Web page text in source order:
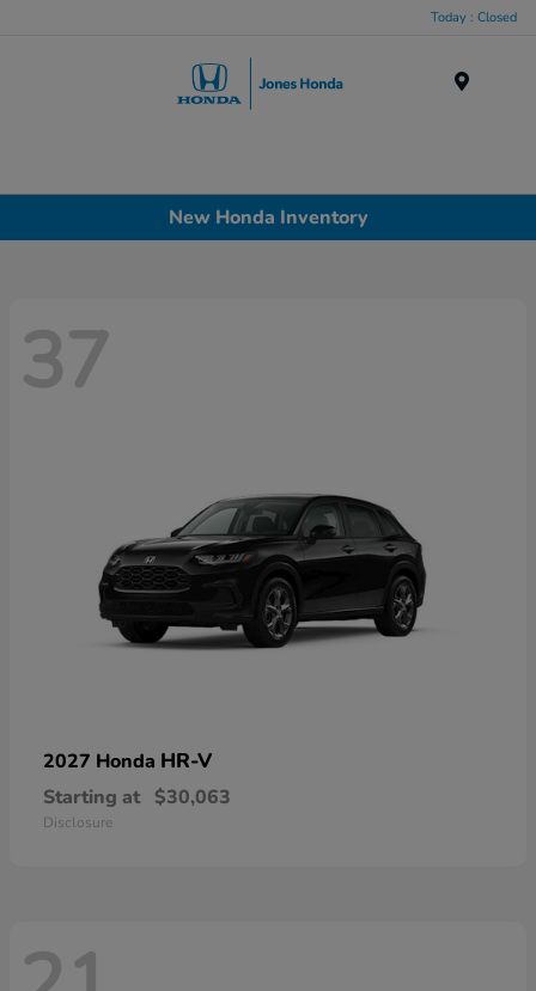
Today : Closed
New Honda Inventory
37
2027 Honda HR-V
Starting at $30,063
Disclosure